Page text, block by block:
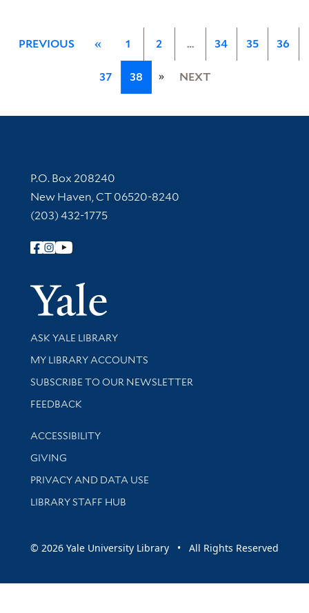
PREVIOUS « 1 2 … 34 35 36
37 38 » NEXT
Contact Information
P.O. Box 208240
New Haven, CT 06520-8240
(203) 432-1775
Follow Yale Library
Yale
Library Services
ASK YALE LIBRARY
Get research help and support
MY LIBRARY ACCOUNTS
SUBSCRIBE TO OUR NEWSLETTER
Stay updated with library news and events
FEEDBACK
Library Information
ACCESSIBILITY
GIVING
PRIVACY AND DATA USE
LIBRARY STAFF HUB
© 2026 Yale University Library • All Rights Reserved